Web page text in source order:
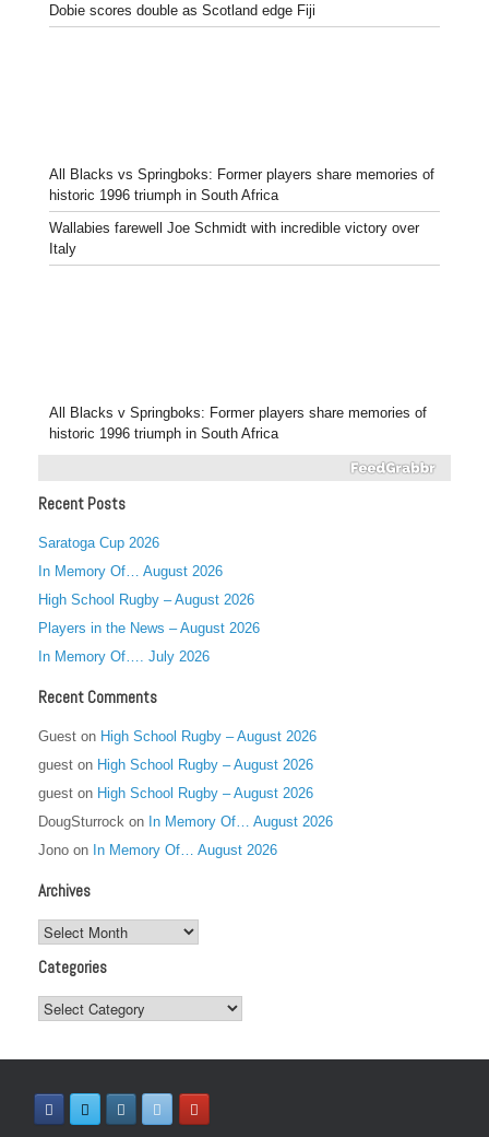
Dobie scores double as Scotland edge Fiji
All Blacks vs Springboks: Former players share memories of
historic 1996 triumph in South Africa
Wallabies farewell Joe Schmidt with incredible victory over
Italy
All Blacks v Springboks: Former players share memories of
historic 1996 triumph in South Africa
Recent Posts
Saratoga Cup 2026
In Memory Of… August 2026
High School Rugby – August 2026
Players in the News – August 2026
In Memory Of…. July 2026
Recent Comments
Guest on High School Rugby – August 2026
guest on High School Rugby – August 2026
guest on High School Rugby – August 2026
DougSturrock on In Memory Of… August 2026
Jono on In Memory Of… August 2026
Archives
Archives
Categories
Categories